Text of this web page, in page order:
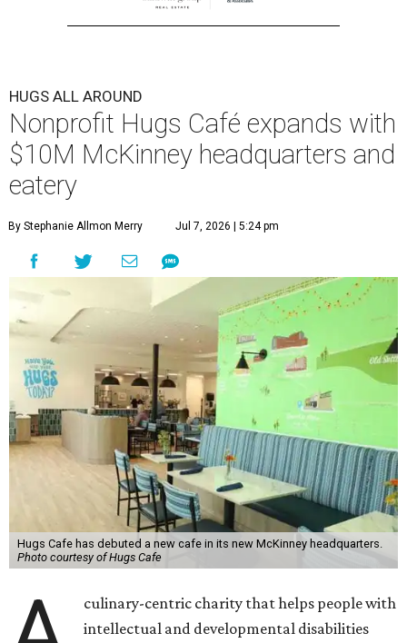
HUGS ALL AROUND
Nonprofit Hugs Café expands with
$10M McKinney headquarters and
eatery
By Stephanie Allmon Merry Jul 7, 2026 | 5:24 pm
Hugs Cafe has debuted a new cafe in its new McKinney headquarters.
Photo courtesy of Hugs Cafe
culinary-centric charity that helps people with
intellectual and developmental disabilities